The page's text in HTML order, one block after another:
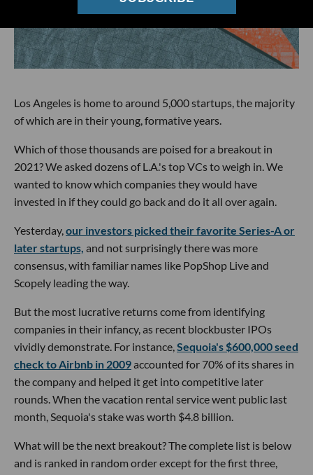
Los Angeles is home to around 5,000 startups, the majority
of which are in their young, formative years.
Which of those thousands are poised for a breakout in
2021? We asked dozens of L.A.'s top VCs to weigh in. We
wanted to know which companies they would have
invested in if they could go back and do it all over again.
Yesterday,our investors picked their favorite Series-A or
later startups, and not surprisingly there was more
consensus, with familiar names like PopShop Live and
Scopely leading the way.
But the most lucrative returns come from identifying
companies in their infancy, as recent blockbuster IPOs
vividly demonstrate. For instance,Sequoia's $600,000 seed
check to Airbnb in 2009accounted for 70% of its shares in
the company and helped it get into competitive later
rounds. When the vacation rental service went public last
month, Sequoia's stake was worth $4.8 billion.
What will be the next breakout? The complete list is below
and is ranked in random order except for the first three,